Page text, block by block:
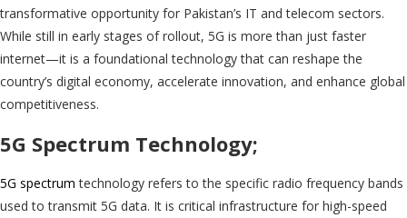
transformative opportunity for Pakistan’s IT and telecom sectors.
While still in early stages of rollout, 5G is more than just faster
internet—it is a foundational technology that can reshape the
country’s digital economy, accelerate innovation, and enhance global
competitiveness.
5G Spectrum Technology;
5G spectrumtechnology refers to the specific radio frequency bands
used to transmit 5G data. It is critical infrastructure for high-speed